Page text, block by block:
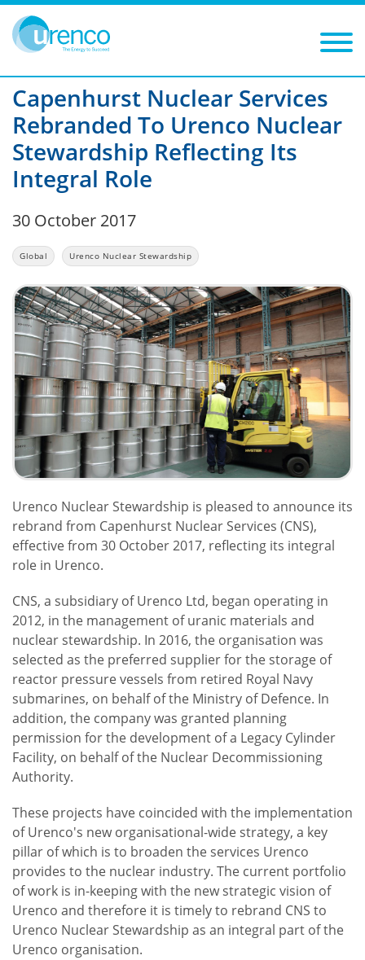
You are here:
Filters Year: 2017
Capenhurst Nuclear Services
Rebranded To Urenco Nuclear
Stewardship Reflecting Its
Integral Role
30 October 2017
Global Urenco Nuclear Stewardship
Urenco Nuclear Stewardship is pleased to announce its
rebrand from Capenhurst Nuclear Services (CNS),
effective from 30 October 2017, reflecting its integral
role in Urenco.
CNS, a subsidiary of Urenco Ltd, began operating in
2012, in the management of uranic materials and
nuclear stewardship. In 2016, the organisation was
selected as the preferred supplier for the storage of
reactor pressure vessels from retired Royal Navy
submarines, on behalf of the Ministry of Defence. In
addition, the company was granted planning
permission for the development of a Legacy Cylinder
Facility, on behalf of the Nuclear Decommissioning
Authority.
These projects have coincided with the implementation
of Urenco's new organisational-wide strategy, a key
pillar of which is to broaden the services Urenco
provides to the nuclear industry. The current portfolio
of work is in-keeping with the new strategic vision of
Urenco and therefore it is timely to rebrand CNS to
Urenco Nuclear Stewardship as an integral part of the
Urenco organisation.